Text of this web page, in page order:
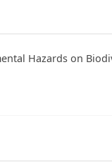
Hazards on